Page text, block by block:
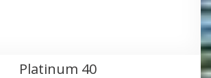
Platinum 40